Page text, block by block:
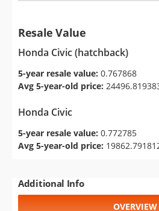
Resale Value
Honda Civic (hatchback)
5-year resale value: 0.767868
Avg 5-year-old price:
Honda Civic
5-year resale value: 0.772785
Avg 5-year-old price:
Additional Info
OVERVIEW